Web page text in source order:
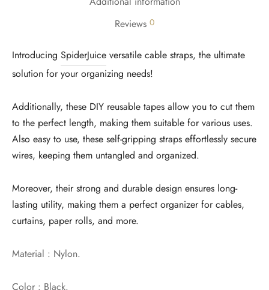
Reviews 0
Introducing SpiderJuice versatile cable straps, the ultimate
solution for your organizing needs!
Additionally, these DIY reusable tapes allow you to cut them
to the perfect length, making them suitable for various uses.
Also easy to use, these self-gripping straps effortlessly secure
wires, keeping them untangled and organized.
Moreover, their strong and durable design ensures long-
lasting utility, making them a perfect organizer for cables,
curtains, paper rolls, and more.
Material : Nylon.
Color : Black.